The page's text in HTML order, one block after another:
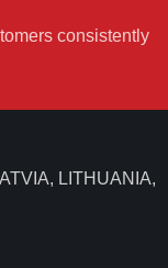
consistently
LITHUANIA,